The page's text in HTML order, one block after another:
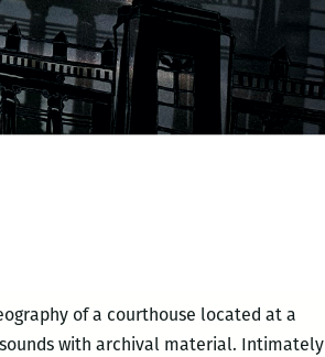
of a courthouse located at a
with archival material. Intimately